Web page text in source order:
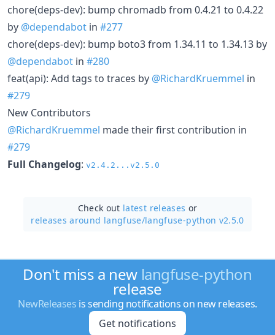
chore(deps-dev): bump chromadb from 0.4.21 to 0.4.22
by @dependabot in #277
chore(deps-dev): bump boto3 from 1.34.11 to 1.34.13 by
@dependabot in #280
feat(api): Add tags to traces by @RichardKruemmel in
#279
New Contributors
@RichardKruemmel made their first contribution in
#279
Full Changelog: v2.4.2...v2.5.0
Check out latest releases or
releases around langfuse/langfuse-python v2.5.0
Don't miss a new langfuse-python
release
NewReleases is sending notifications on new releases.
Get notifications